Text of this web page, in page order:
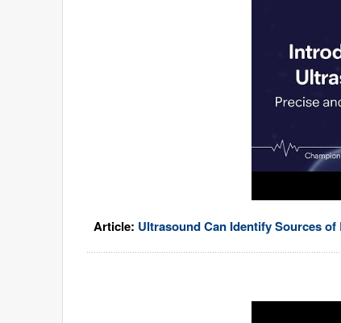
Article: Ultrasound Can Identify Sources